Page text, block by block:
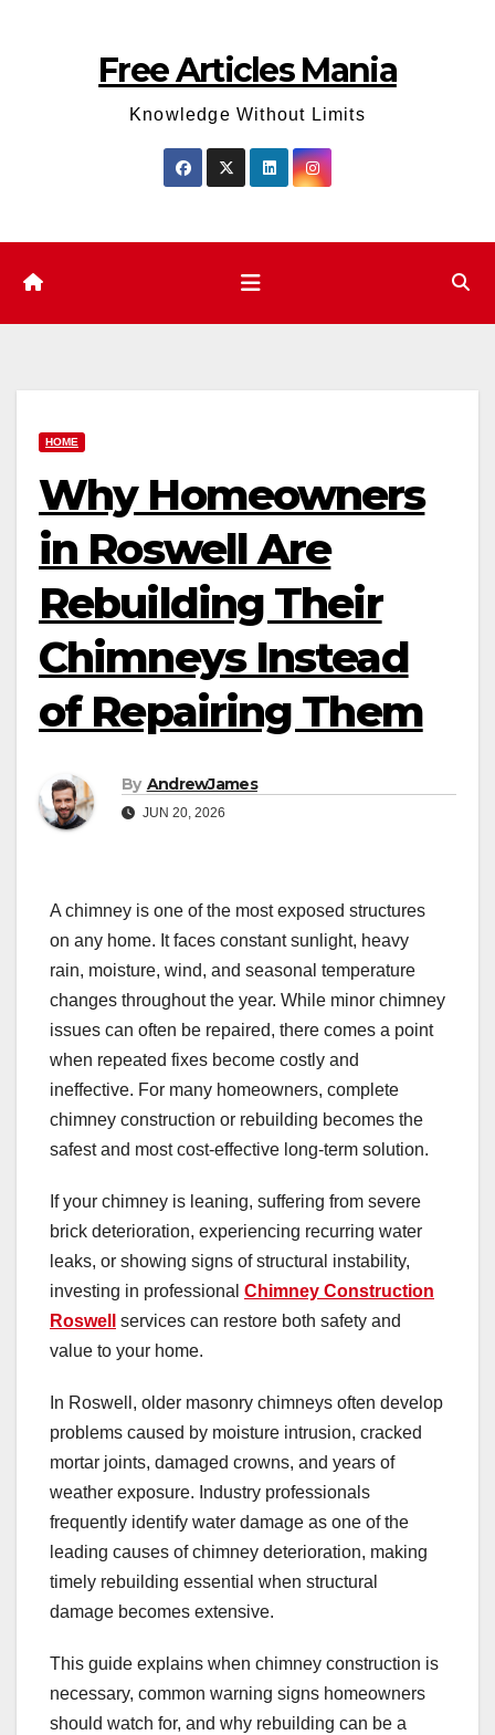
Free Articles Mania
Knowledge Without Limits
HOME
Why Homeowners
in Roswell Are
Rebuilding Their
Chimneys Instead
of Repairing Them
By AndrewJames
JUN 20, 2026
A chimney is one of the most exposed structures
on any home. It faces constant sunlight, heavy
rain, moisture, wind, and seasonal temperature
changes throughout the year. While minor chimney
issues can often be repaired, there comes a point
when repeated fixes become costly and
ineffective. For many homeowners, complete
chimney construction or rebuilding becomes the
safest and most cost-effective long-term solution.
If your chimney is leaning, suffering from severe
brick deterioration, experiencing recurring water
leaks, or showing signs of structural instability,
investing in professional Chimney Construction
Roswell
services can restore both safety and
value to your home.
In Roswell, older masonry chimneys often develop
problems caused by moisture intrusion, cracked
mortar joints, damaged crowns, and years of
weather exposure. Industry professionals
frequently identify water damage as one of the
leading causes of chimney deterioration, making
timely rebuilding essential when structural
damage becomes extensive.
This guide explains when chimney construction is
necessary, common warning signs homeowners
should watch for, and why rebuilding can be a